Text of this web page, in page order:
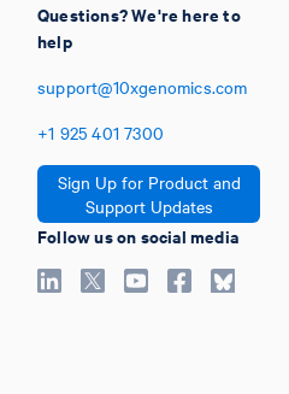
Questions? We're here to
help
support@10xgenomics.com
+1 925 401 7300
Sign Up for Product and
Support Updates
Follow us on social media